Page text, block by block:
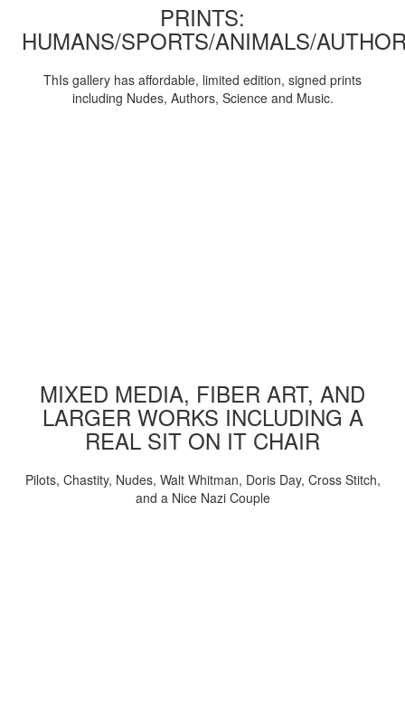
PRINTS:
HUMANS/SPORTS/ANIMALS/
ThIs gallery has affordable, limited edition, signed prints
including Nudes, Authors, Science and Music.
MIXED MEDIA, FIBER ART, AND
LARGER WORKS INCLUDING A
REAL SIT ON IT CHAIR
Pilots, Chastity, Nudes, Walt Whitman, Doris Day, Cross Stitch,
and a Nice Nazi Couple